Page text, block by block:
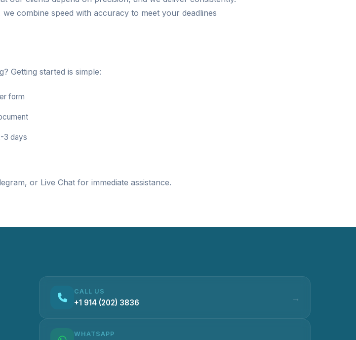
we combine speed with accuracy to meet your deadlines
Getting started is simple:
form
3 days
, or Live Chat for immediate assistance.
CALL US
+1 914 (202) 3836
WHATSAPP